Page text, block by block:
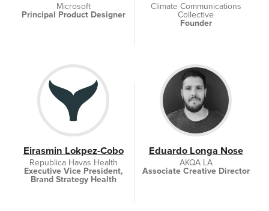
Microsoft
Principal Product Designer
Climate Communications
Collective
Founder
Eirasmin Lokpez-Cobo
Republica Havas Health
Executive Vice President,
Brand Strategy Health
Eduardo Longa Nose
AKQA LA
Associate Creative Director